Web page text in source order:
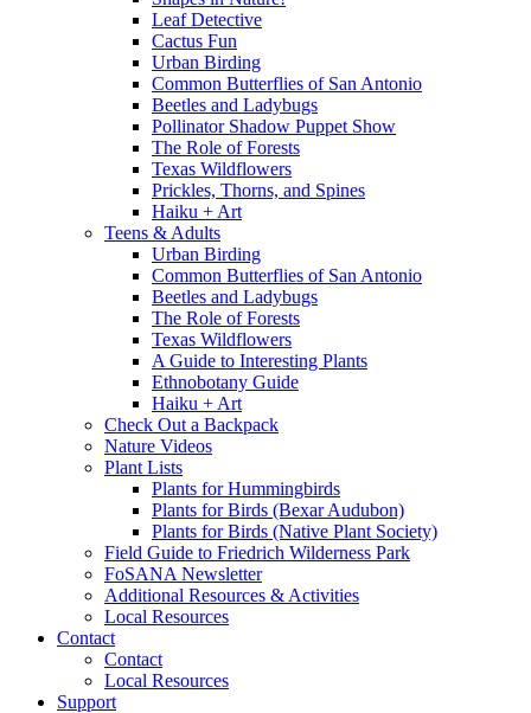
Leaf Detective
Cactus Fun
Urban Birding
Common Butterflies of San Antonio
Beetles and Ladybugs
Pollinator Shadow Puppet Show
The Role of Forests
Texas Wildflowers
Prickles, Thorns, and Spines
Haiku + Art
Teens & Adults
Urban Birding
Common Butterflies of San Antonio
Beetles and Ladybugs
The Role of Forests
Texas Wildflowers
A Guide to Interesting Plants
Ethnobotany Guide
Haiku + Art
Check Out a Backpack
Nature Videos
Plant Lists
Plants for Hummingbirds
Plants for Birds (Bexar Audubon)
Plants for Birds (Native Plant Society)
Field Guide to Friedrich Wilderness Park
FoSANA Newsletter
Additional Resources & Activities
Local Resources
Contact
Contact
Local Resources
Support